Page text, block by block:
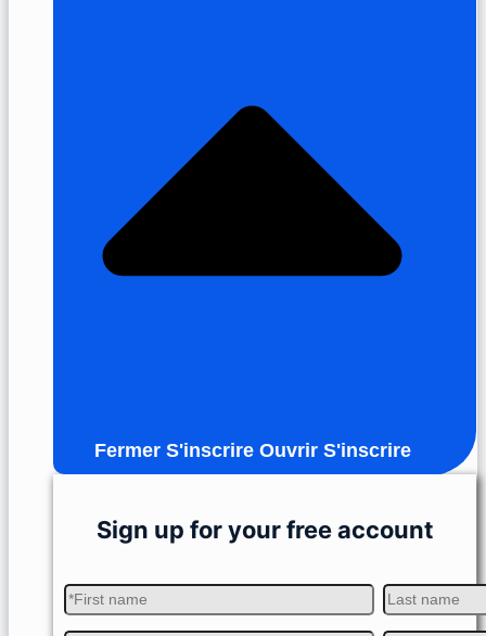
Fermer S'inscrire Ouvrir S'inscrire
Sign up for your free account